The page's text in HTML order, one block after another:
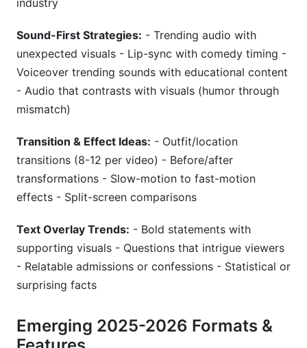
industry
Sound-First Strategies: - Trending audio with
unexpected visuals - Lip-sync with comedy timing -
Voiceover trending sounds with educational content
- Audio that contrasts with visuals (humor through
mismatch)
Transition & Effect Ideas: - Outfit/location
transitions (8-12 per video) - Before/after
transformations - Slow-motion to fast-motion
effects - Split-screen comparisons
Text Overlay Trends: - Bold statements with
supporting visuals - Questions that intrigue viewers
- Relatable admissions or confessions - Statistical or
surprising facts
Emerging 2025-2026 Formats &